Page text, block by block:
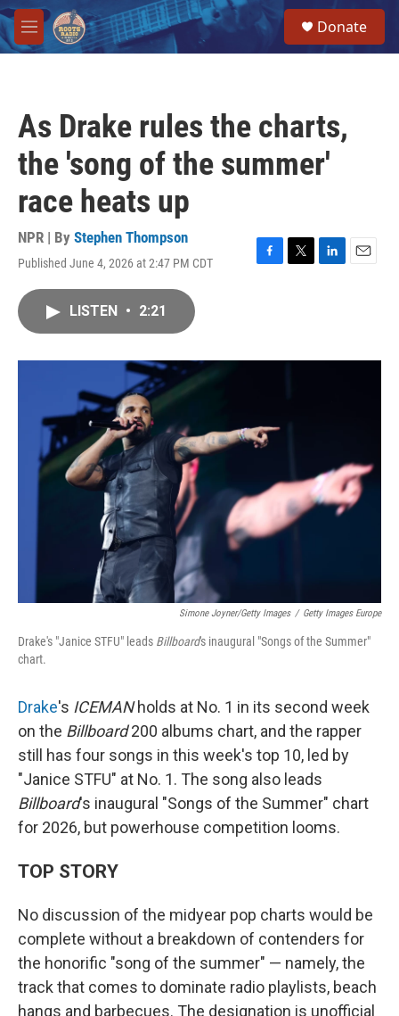
Skip to main content
M
e
Donate
As Drake rules the charts,
the 'song of the summer'
race heats up
NPR | By Stephen Thompson
Published June 4, 2026 at 2:47 PM CDT
F
o
T
r
L
I
E
LISTEN • 2:21
Simone Joyner/Getty Images / Getty Images Europe
Drake's "Janice STFU" leads Billboard's inaugural "Songs of the Summer"
chart.
Drake's ICEMANholds at No. 1 in its second week
on the Billboard200 albums chart, and the rapper
still has four songs in this week's top 10, led by
"Janice STFU" at No. 1. The song also leads
Billboard's inaugural "Songs of the Summer" chart
for 2026, but powerhouse competition looms.
TOP STORY
No discussion of the midyear pop charts would be
complete without a breakdown of contenders for
the honorific "song of the summer" — namely, the
track that comes to dominate radio playlists, beach
hangs and barbecues. The designation is unofficial